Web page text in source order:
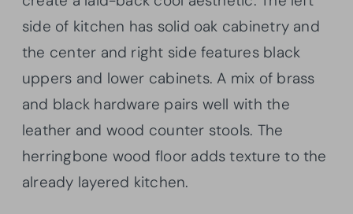
side of kitchen has solid oak cabinetry and
the center and right side features black
uppers and lower cabinets. A mix of brass
and black hardware pairs well with the
leather and wood counter stools. The
herringbone wood floor adds texture to the
already layered kitchen.